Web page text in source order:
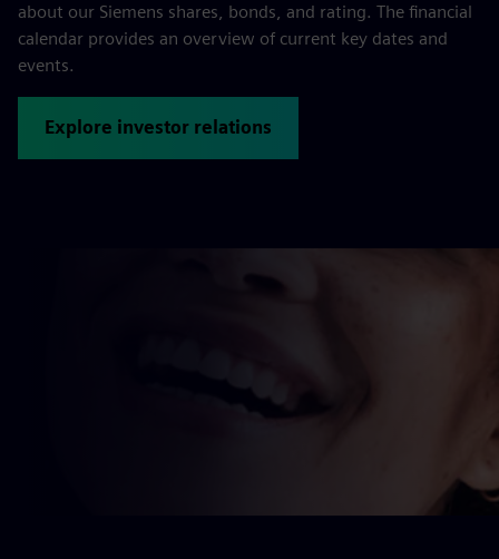
about our Siemens shares, bonds, and rating. The financial
calendar provides an overview of current key dates and
events.
Explore investor relations